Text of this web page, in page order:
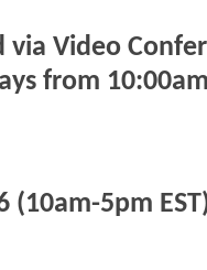
via Video
from
5pm